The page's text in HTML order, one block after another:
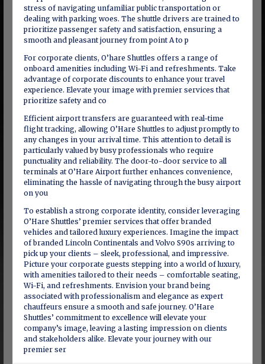
stress of navigating unfamiliar public transportation or
dealing with parking woes. The shuttle drivers are trained to
prioritize passenger safety and satisfaction, ensuring a
smooth and pleasant journey from point A to p
For corporate clients, O’hare Shuttles offers a range of
onboard amenities including Wi-Fi and refreshments. Take
advantage of corporate discounts to enhance your travel
experience. Elevate your image with premier services that
prioritize safety and co
Efficient airport transfers are guaranteed with real-time
flight tracking, allowing O’Hare Shuttles to adjust promptly to
any changes in your arrival time. This attention to detail is
particularly valued by busy professionals who require
punctuality and reliability. The door-to-door service to all
terminals at O’Hare Airport further enhances convenience,
eliminating the hassle of navigating through the busy airport
on you
To establish a strong corporate identity, consider leveraging
O’Hare Shuttles’ premier services that offer branded
vehicles and tailored luxury experiences. Imagine the impact
of branded Lincoln Continentals and Volvo S90s arriving to
pick up your clients – sleek, professional, and impressive.
Picture your corporate guests stepping into a world of luxury,
with amenities tailored to their needs – comfortable seating,
Wi-Fi, and refreshments. Envision your brand being
associated with professionalism and elegance as expert
chauffeurs ensure a smooth and safe journey. O’Hare
Shuttles’ commitment to excellence will elevate your
company’s image, leaving a lasting impression on clients
and stakeholders alike. Elevate your journey with our
premier ser